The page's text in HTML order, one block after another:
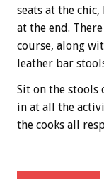
seats at the
at the end.
course, along
leather bar
Sit on the stools
in at all the
the cooks all